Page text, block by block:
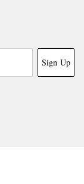
Sign Up